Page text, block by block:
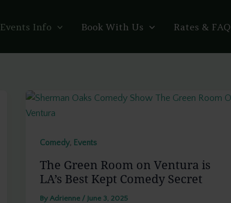
Events Info Book With Us Rates & FAQ
Comedy, Events
The Green Room on Ventura is
LA’s Best Kept Comedy Secret
By Adrienne / June 3, 2025